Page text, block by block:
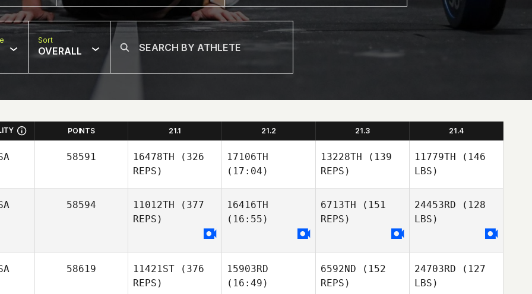
Sort
OVERALL
POINTS 21.1 21.2 21.3 21.4
58591 16478TH (326
REPS)
17106TH
(17:04)
13228TH (139
REPS)
11779TH (146
LBS)
58594 11012TH (377
REPS)
16416TH
(16:55)
6713TH (151
REPS)
24453RD (128
LBS)
58619 11421ST (376
REPS)
15903RD
(16:49)
6592ND (152
REPS)
24703RD (127
LBS)